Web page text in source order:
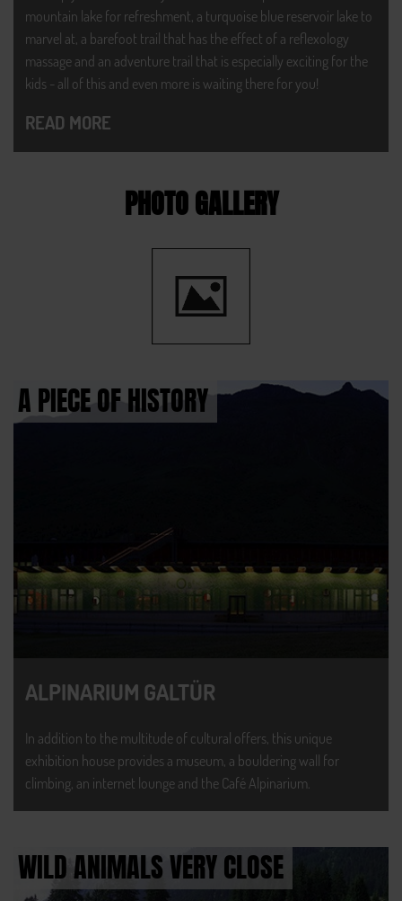
mountain lake for refreshment, a turquoise blue reservoir lake to
marvel at, a barefoot trail that has the effect of a reflexology
massage and an adventure trail that is especially exciting for the
kids - all of this and even more is waiting there for you!
READ MORE
PHOTO GALLERY
A PIECE OF HISTORY
ALPINARIUM GALTÜR
In addition to the multitude of cultural offers, this unique
exhibition house provides a museum, a bouldering wall for
climbing, an internet lounge and the Café Alpinarium.
WILD ANIMALS VERY CLOSE